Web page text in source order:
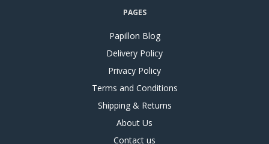
PAGES
Papillon Blog
Delivery Policy
Privacy Policy
Terms and Conditions
Shipping & Returns
About Us
Contact us